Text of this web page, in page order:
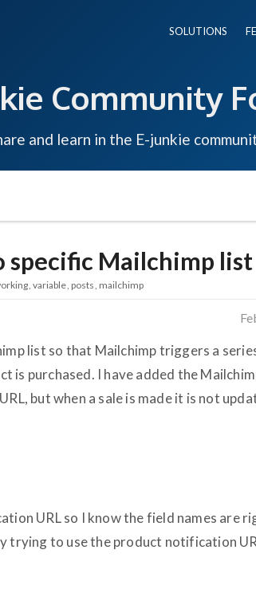
SOLUTIONS
Community
and learn in the E-junkie
Mailchimp list
variable posts mailchimp
list so that Mailchimp triggers a
is purchased. I have added the
but when a sale is made it is not
URL so I know the field names are
trying to use the product notification